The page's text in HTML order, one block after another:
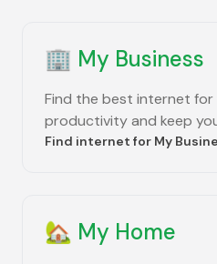
🏢 My Business
Find the best internet for
productivity and keep
Find internet for My
🏡 My Home